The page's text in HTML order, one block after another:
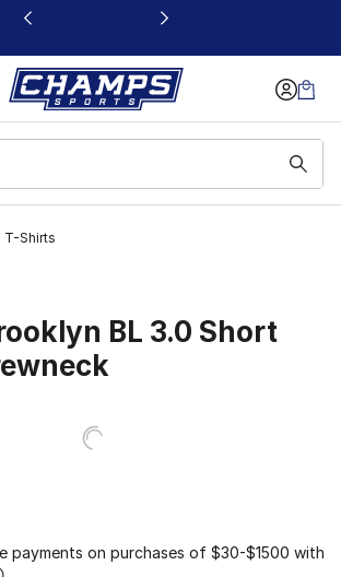
a new window
T-Shirts
BL 3.0 Short
Price dropped from $40.00 to
payments on purchases of $30-$1500 with